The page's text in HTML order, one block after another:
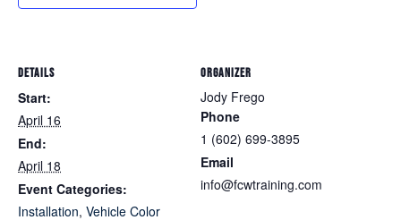
DETAILS
Start:
April 16
End:
April 18
Event Categories:
Installation, Vehicle Color
ORGANIZER
Jody Frego
Phone
1 (602) 699-3895
Email
info@fcwtraining.com